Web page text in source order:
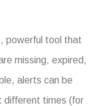
powerful tool that
missing, expired,
alerts can be
different times (for